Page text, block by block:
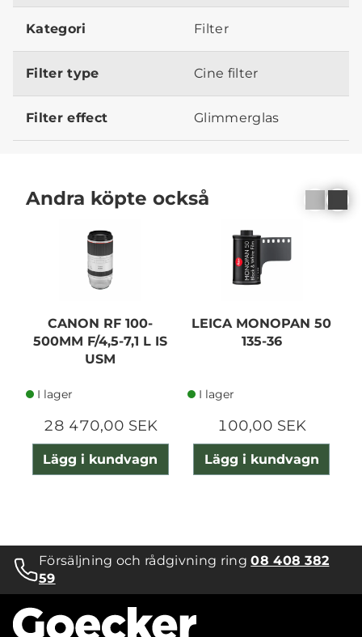
Kategori Filter
Filter type Cine filter
Filter effect Glimmerglas
Andra köpte också
CANON RF 100-
500MM F/4,5-7,1 L IS
USM
I lager
28 470,00 SEK
Lägg i kundvagn
LEICA MONOPAN 50
135-36
I lager
100,00 SEK
Lägg i kundvagn
Försäljning och rådgivning ring08 408 382
59